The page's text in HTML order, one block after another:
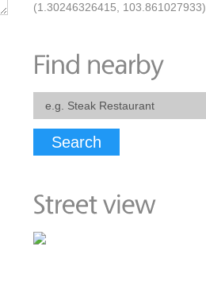
(1.30246326415, 103.861027933)
Search